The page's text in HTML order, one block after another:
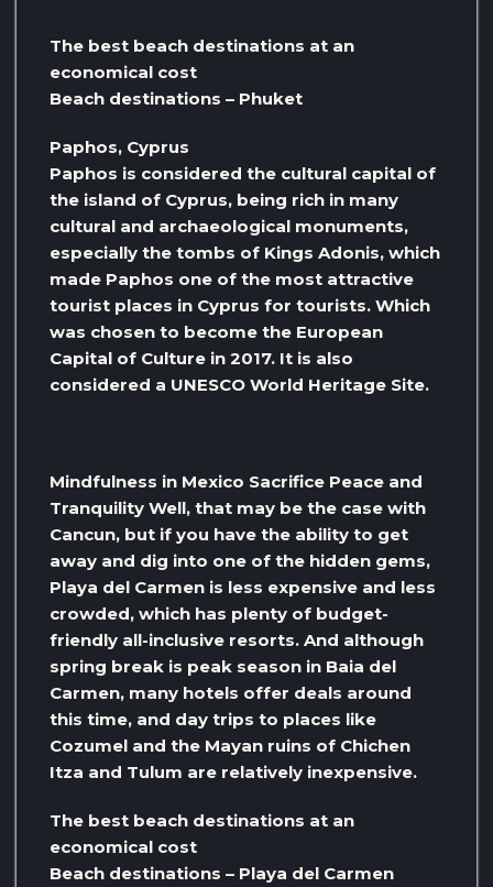
The best beach destinations at an
economical cost
Beach destinations – Phuket
Paphos, Cyprus
Paphos is considered the cultural capital of
the island of Cyprus, being rich in many
cultural and archaeological monuments,
especially the tombs of Kings Adonis, which
made Paphos one of the most attractive
tourist places in Cyprus for tourists. Which
was chosen to become the European
Capital of Culture in 2017. It is also
considered a UNESCO World Heritage Site.
Mindfulness in Mexico Sacrifice Peace and
Tranquility Well, that may be the case with
Cancun, but if you have the ability to get
away and dig into one of the hidden gems,
Playa del Carmen is less expensive and less
crowded, which has plenty of budget-
friendly all-inclusive resorts. And although
spring break is peak season in Baia del
Carmen, many hotels offer deals around
this time, and day trips to places like
Cozumel and the Mayan ruins of Chichen
Itza and Tulum are relatively inexpensive.
The best beach destinations at an
economical cost
Beach destinations – Playa del Carmen